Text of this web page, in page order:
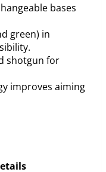
bases
green) in
shotgun for
improves aiming